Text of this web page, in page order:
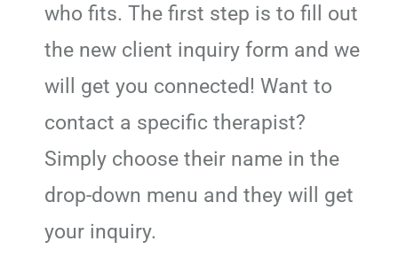
who fits. The first step is to fill out
the new client inquiry form and we
will get you connected! Want to
contact a specific therapist?
Simply choose their name in the
drop-down menu and they will get
your inquiry.